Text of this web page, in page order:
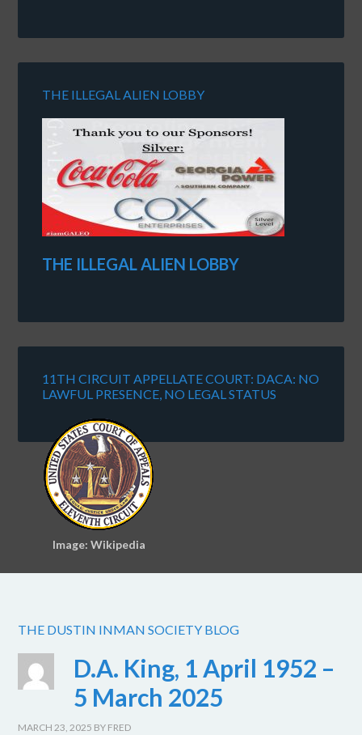
THE ILLEGAL ALIEN LOBBY
THE ILLEGAL ALIEN LOBBY
11TH CIRCUIT APPELLATE COURT: DACA: NO
LAWFUL PRESENCE, NO LEGAL STATUS
Image: Wikipedia
THE DUSTIN INMAN SOCIETY BLOG
D.A. King, 1 April 1952 –
5 March 2025
MARCH 23, 2025 BY FRED